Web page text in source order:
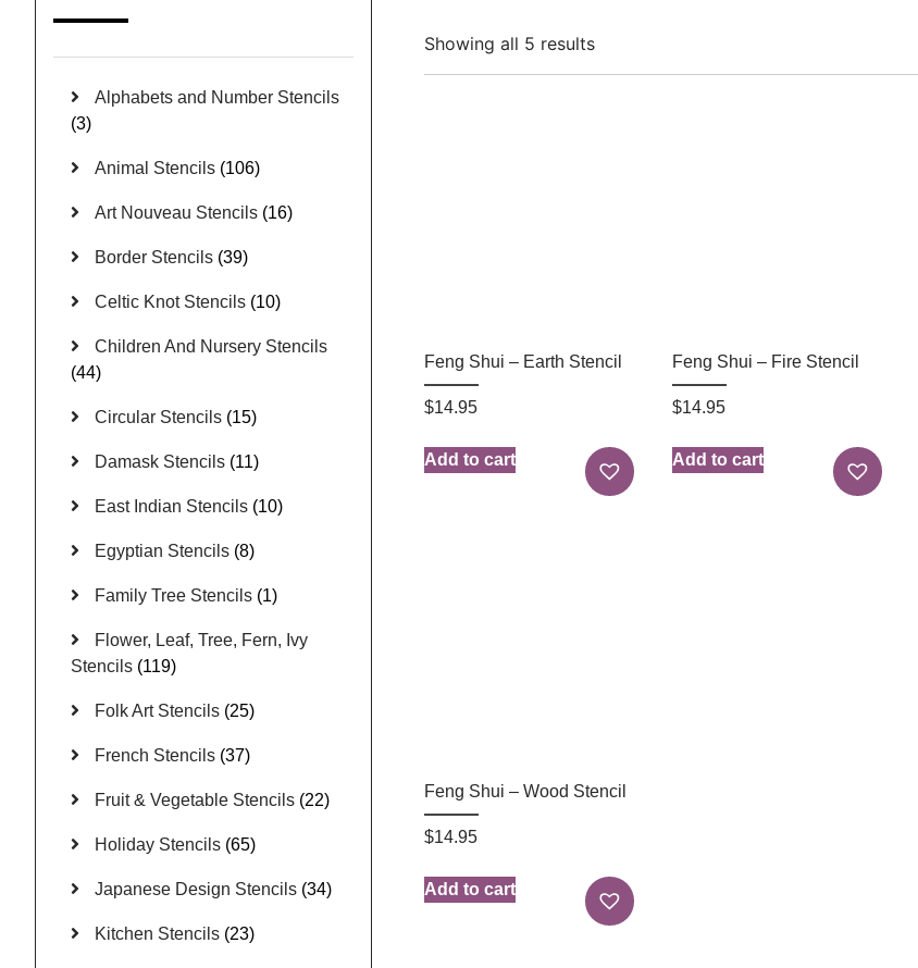
Alphabets and Number Stencils
(3)
Animal Stencils (106)
Art Nouveau Stencils (16)
Border Stencils (39)
Celtic Knot Stencils (10)
Children And Nursery Stencils
(44)
Circular Stencils (15)
Damask Stencils (11)
East Indian Stencils (10)
Egyptian Stencils (8)
Family Tree Stencils (1)
Flower, Leaf, Tree, Fern, Ivy
Stencils (119)
Folk Art Stencils (25)
French Stencils (37)
Fruit & Vegetable Stencils (22)
Holiday Stencils (65)
Japanese Design Stencils (34)
Kitchen Stencils (23)
Showing all 5 results
Feng Shui – Earth Stencil
$14.95
Add to cart
Feng Shui – Fire Stencil
$14.95
Add to cart
Feng Shui – Wood Stencil
$14.95
Add to cart